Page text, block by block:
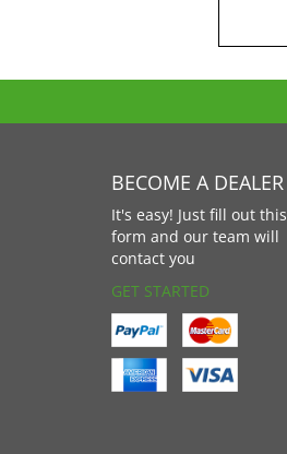
BECOME A DEALER
It's easy! Just fill out this
form and our team will
contact you
GET STARTED